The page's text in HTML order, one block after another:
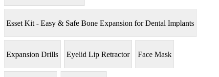
Esset Kit - Easy & Safe Bone Expansion for Dental Implants
Expansion Drills Eyelid Lip Retractor Face Mask